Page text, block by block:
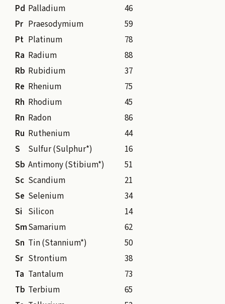
Pd Palladium
46
Pr Praesodymium
59
Pt Platinum
78
Ra Radium
88
Rb Rubidium
37
Re Rhenium
75
Rh Rhodium
45
Rn Radon
86
Ru Ruthenium
44
S
Sulfur (Sulphur*)
16
Sb Antimony (Stibium*)
51
Sc Scandium
21
Se Selenium
34
Si Silicon
14
SmSamarium
62
Sn Tin (Stannium*)
50
Sr Strontium
38
Ta Tantalum
73
Tb Terbium
65